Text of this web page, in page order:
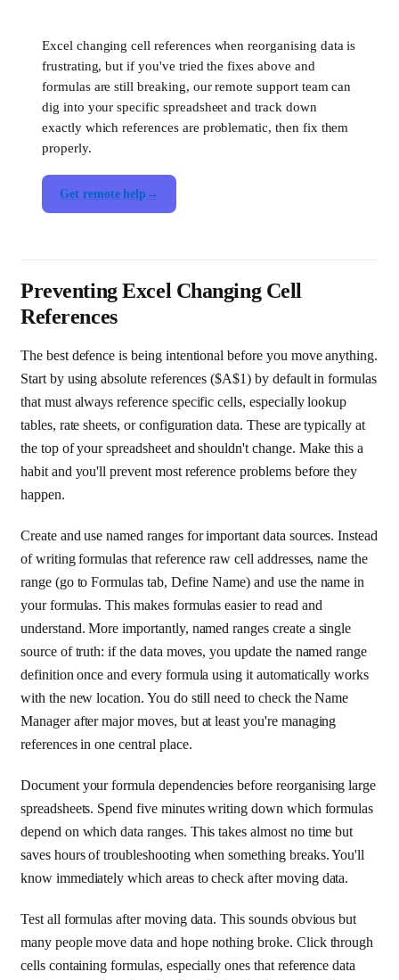
Excel changing cell references when reorganising data is
frustrating, but if you've tried the fixes above and
formulas are still breaking, our remote support team can
dig into your specific spreadsheet and track down
exactly which references are problematic, then fix them
properly.
Get remote help
Preventing Excel Changing Cell
References
The best defence is being intentional before you move anything.
Start by using absolute references ($A$1) by default in formulas
that must always reference specific cells, especially lookup
tables, rate sheets, or configuration data. These are typically at
the top of your spreadsheet and shouldn't change. Make this a
habit and you'll prevent most reference problems before they
happen.
Create and use named ranges for important data sources. Instead
of writing formulas that reference raw cell addresses, name the
range (go to Formulas tab, Define Name) and use the name in
your formulas. This makes formulas easier to read and
understand. More importantly, named ranges create a single
source of truth: if the data moves, you update the named range
definition once and every formula using it automatically works
with the new location. You do still need to check the Name
Manager after major moves, but at least you're managing
references in one central place.
Document your formula dependencies before reorganising large
spreadsheets. Spend five minutes writing down which formulas
depend on which data ranges. This takes almost no time but
saves hours of troubleshooting when something breaks. You'll
know immediately which areas to check after moving data.
Test all formulas after moving data. This sounds obvious but
many people move data and hope nothing broke. Click through
cells containing formulas, especially ones that reference data